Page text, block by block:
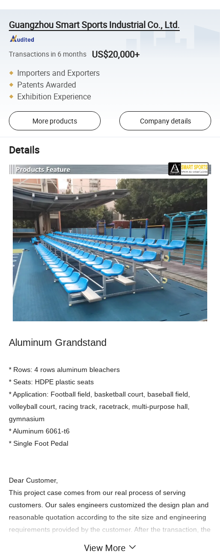
Guangzhou Smart Sports Industrial Co., Ltd.
Transactions in 6 months US$20,000+
Importers and Exporters
Patents Awarded
Exhibition Experience
More products Company details
Details
Aluminum Grandstand
* Rows: 4 rows aluminum bleachers
* Seats: HDPE plastic seats
* Application: Football field, basketball court, baseball field,
volleyball court, racing track, racetrack, multi-purpose hall,
gymnasium
* Aluminum 6061-t6
* Single Foot Pedal
Dear Customer,
This project case comes from our real process of serving
customers. Our sales engineers customized the design plan and
reasonable quotation according to the site size and engineering
requirements provided by the customer. After the transaction, the
View More